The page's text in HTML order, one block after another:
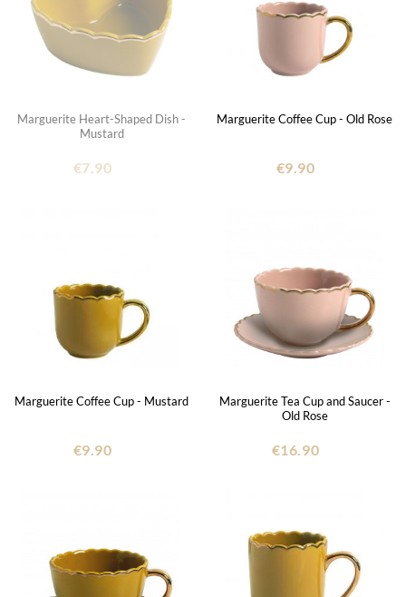
Marguerite Heart-Shaped Dish -
Mustard
€7.90
Marguerite Coffee Cup - Old Rose
€9.90
Marguerite Coffee Cup - Mustard
€9.90
Marguerite Tea Cup and Saucer -
Old Rose
€16.90